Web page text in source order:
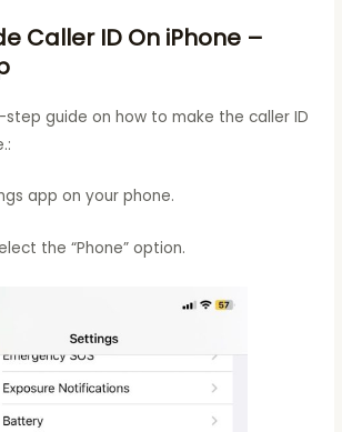
Caller ID On iPhone –
guide on how to make the caller ID
app on your phone.
the “Phone” option.